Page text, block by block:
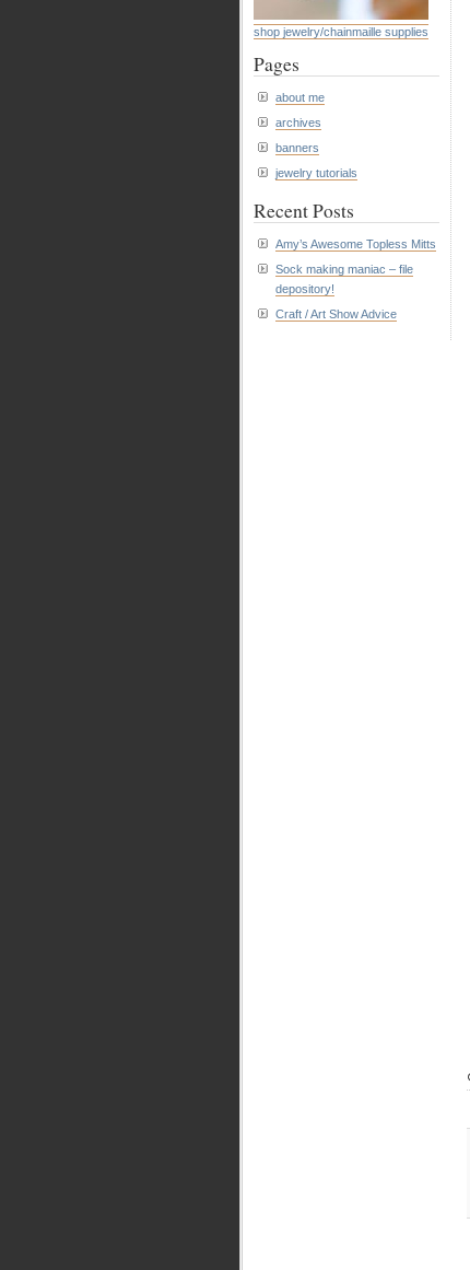
shop jewelry/chainmaille supplies
Pages
about me
archives
banners
jewelry tutorials
Recent Posts
Amy’s Awesome Topless Mitts
Sock making maniac – file
depository!
Craft / Art Show Advice